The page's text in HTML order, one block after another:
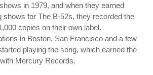
in 1979, and when they earned
shows for The B-52s, they recorded the
copies on their own label.
in Boston, San Francisco and a few
playing the song, which earned the
Mercury Records.